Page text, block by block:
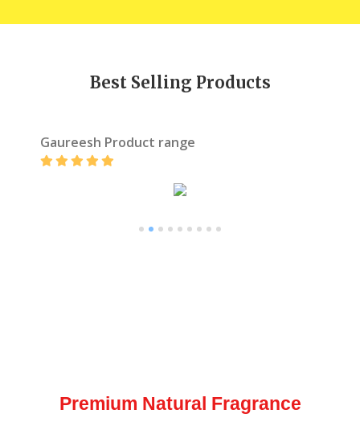
Best Selling Products
Gaureesh Product range
Premium Natural Fragrance